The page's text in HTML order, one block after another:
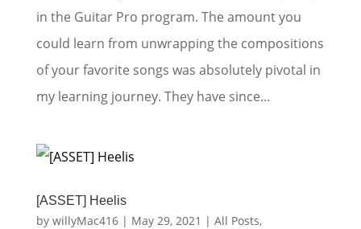
in the Guitar Pro program. The amount you
could learn from unwrapping the compositions
of your favorite songs was absolutely pivotal in
my learning journey. They have since...
[ASSET] Heelis
by willyMac416| May 29, 2021 | All Posts,